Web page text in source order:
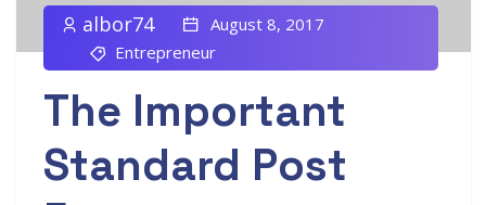
albor74
August 8, 2017
Entrepreneur
The Important
Standard Post